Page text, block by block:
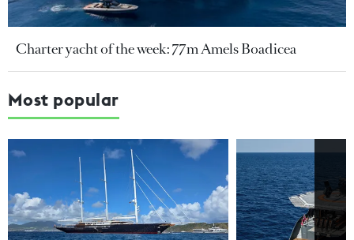
Charter yacht of the week: 77m Amels Boadicea
Most popular